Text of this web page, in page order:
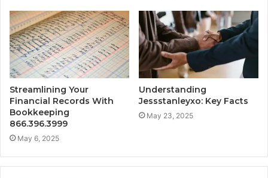
Streamlining Your
Financial Records With
Bookkeeping
866.396.3999
May 6, 2025
Understanding
Jessstanleyxo: Key Facts
May 23, 2025